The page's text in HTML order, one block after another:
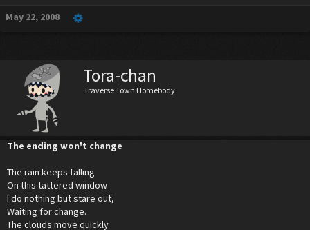
May 22, 2008
Tora-chan
Traverse Town Homebody
The ending won't change
The rain keeps falling
On this tattered window
I do nothing but stare out,
Waiting for change.
The clouds move quickly